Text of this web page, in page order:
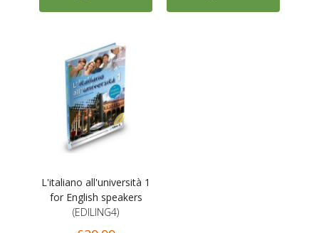
L'italiano all'università 1
for English speakers
(EDILING4)